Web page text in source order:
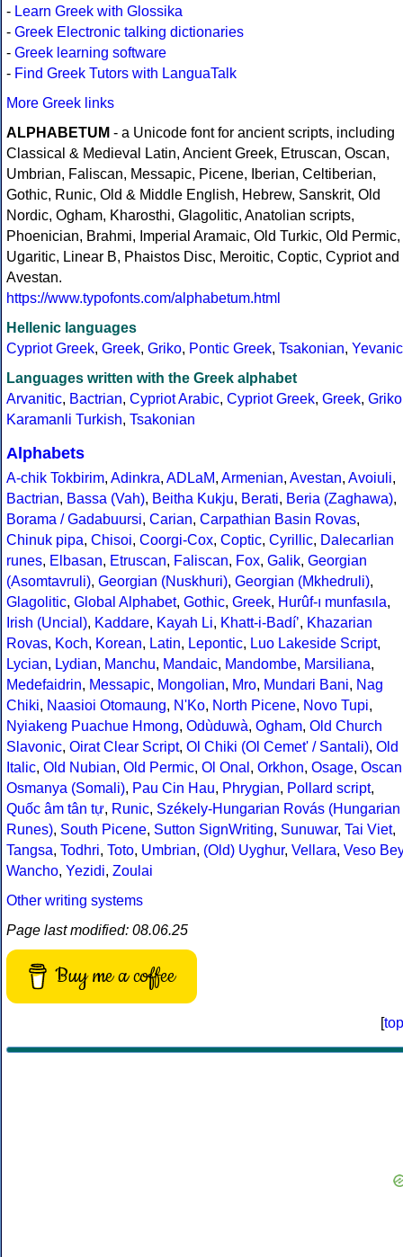
- Learn Greek with Glossika
- Greek Electronic talking dictionaries
- Greek learning software
- Find Greek Tutors with LanguaTalk
More Greek links
ALPHABETUM - a Unicode font for ancient scripts, including
Classical & Medieval Latin, Ancient Greek, Etruscan, Oscan,
Umbrian, Faliscan, Messapic, Picene, Iberian, Celtiberian,
Gothic, Runic, Old & Middle English, Hebrew, Sanskrit, Old
Nordic, Ogham, Kharosthi, Glagolitic, Anatolian scripts,
Phoenician, Brahmi, Imperial Aramaic, Old Turkic, Old Permic,
Ugaritic, Linear B, Phaistos Disc, Meroitic, Coptic, Cypriot and
Avestan.
https://www.typofonts.com/alphabetum.html
Hellenic languages
Cypriot Greek, Greek, Griko, Pontic Greek, Tsakonian, Yevanic
Languages written with the Greek alphabet
Arvanitic, Bactrian, Cypriot Arabic, Cypriot Greek, Greek, Griko
Karamanli Turkish, Tsakonian
Alphabets
A-chik Tokbirim, Adinkra, ADLaM, Armenian, Avestan, Avoiuli,
Bactrian, Bassa (Vah), Beitha Kukju, Berati, Beria (Zaghawa),
Borama / Gadabuursi, Carian, Carpathian Basin Rovas,
Chinuk pipa, Chisoi, Coorgi-Cox, Coptic, Cyrillic, Dalecarlian
runes, Elbasan, Etruscan, Faliscan, Fox, Galik, Georgian
(Asomtavruli), Georgian (Nuskhuri), Georgian (Mkhedruli),
Glagolitic, Global Alphabet, Gothic, Greek, Hurûf-ı munfasıla,
Irish (Uncial), Kaddare, Kayah Li, Khatt-i-Badíʼ, Khazarian
Rovas, Koch, Korean, Latin, Lepontic, Luo Lakeside Script,
Lycian, Lydian, Manchu, Mandaic, Mandombe, Marsiliana,
Medefaidrin, Messapic, Mongolian, Mro, Mundari Bani, Nag
Chiki, Naasioi Otomaung, N'Ko, North Picene, Novo Tupi,
Nyiakeng Puachue Hmong, Odùduwà, Ogham, Old Church
Slavonic, Oirat Clear Script, Ol Chiki (Ol Cemet' / Santali), Old
Italic, Old Nubian, Old Permic, Ol Onal , Orkhon, Osage, Oscan
Osmanya (Somali), Pau Cin Hau, Phrygian, Pollard script,
Quốc âm tân tự, Runic, Székely-Hungarian Rovás (Hungarian
Runes), South Picene, Sutton SignWriting, Sunuwar, Tai Viet,
Tangsa, Todhri, Toto, Umbrian, (Old) Uyghur, Vellara, Veso Bey
Wancho, Yezidi, Zoulai
Other writing systems
Page last modified: 08.06.25
Buy me a coffee
[top